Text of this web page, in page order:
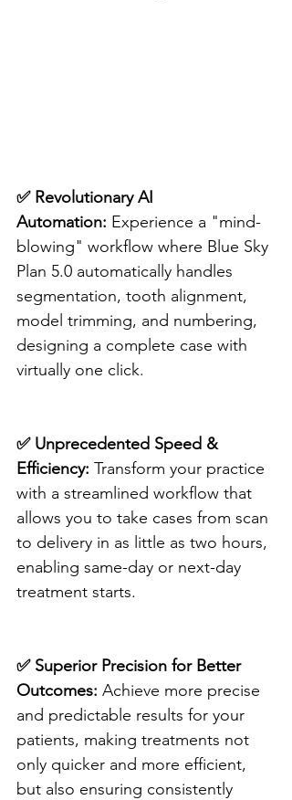
✅ Revolutionary AI
Automation: Experience a "mind-
blowing" workflow where Blue Sky
Plan 5.0 automatically handles
segmentation, tooth alignment,
model trimming, and numbering,
designing a complete case with
virtually one click.
✅ Unprecedented Speed &
Efficiency: Transform your practice
with a streamlined workflow that
allows you to take cases from scan
to delivery in as little as two hours,
enabling same-day or next-day
treatment starts.
✅ Superior Precision for Better
Outcomes: Achieve more precise
and predictable results for your
patients, making treatments not
only quicker and more efficient,
but also ensuring consistently